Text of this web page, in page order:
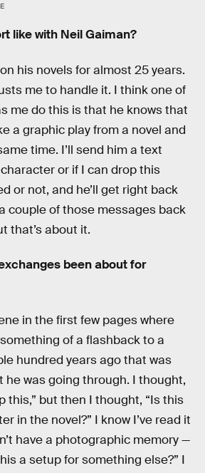
like with Neil Gaiman?
his novels for almost 25 years.
me to handle it. I think one of
me do this is that he knows that
a graphic play from a novel and
time. I’ll send him a text
or if I can drop this
or not, and he’ll get right back
couple of those messages back
that’s about it.
been about for
in the first few pages where
of a flashback to a
hundred years ago that was
he was going through. I thought,
this,” but then I thought, “Is this
in the novel?” I know I’ve read it
have a photographic memory —
a setup for something else?” I